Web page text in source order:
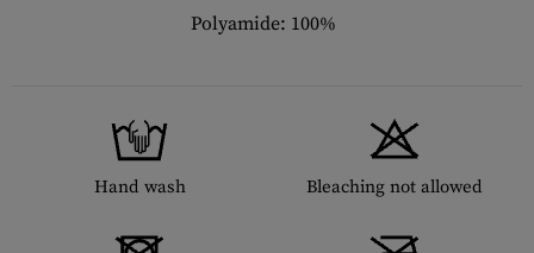
Polyamide: 100%
Hand wash Bleaching not allowed